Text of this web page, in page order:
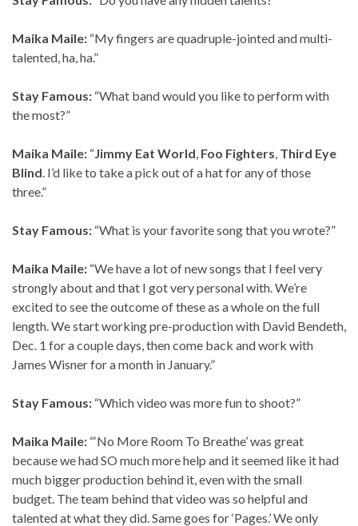
Maika Maile: “My fingers are quadruple-jointed and multi-
talented, ha, ha.”
Stay Famous: “What band would you like to perform with
the most?”
Maika Maile: “Jimmy Eat World, Foo Fighters, Third Eye
Blind. I’d like to take a pick out of a hat for any of those
three.”
Stay Famous: “What is your favorite song that you wrote?”
Maika Maile: “We have a lot of new songs that I feel very
strongly about and that I got very personal with. We’re
excited to see the outcome of these as a whole on the full
length. We start working pre-production with David Bendeth,
Dec. 1 for a couple days, then come back and work with
James Wisner for a month in January.”
Stay Famous: “Which video was more fun to shoot?”
Maika Maile: “‘No More Room To Breathe’ was great
because we had SO much more help and it seemed like it had
much bigger production behind it, even with the small
budget. The team behind that video was so helpful and
talented at what they did. Same goes for ‘Pages.’ We only